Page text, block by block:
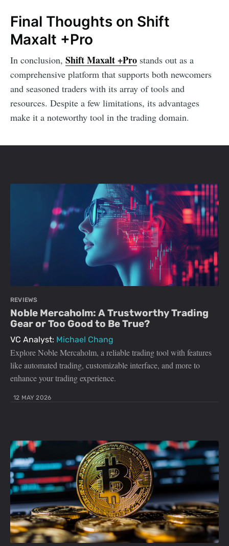
Final Thoughts on Shift
Maxalt +Pro
In conclusion, Shift Maxalt +Pro stands out as a
comprehensive platform that supports both newcomers
and seasoned traders with its array of tools and
resources. Despite a few limitations, its advantages
make it a noteworthy tool in the trading domain.
REVIEWS
Noble Mercaholm: A Trustworthy Trading
Gear or Too Good to Be True?
VC Analyst: Michael Chang
Explore Noble Mercaholm, a reliable trading tool with features
like automated trading, customizable interface, and more to
enhance your trading experience.
12 MAY 2026